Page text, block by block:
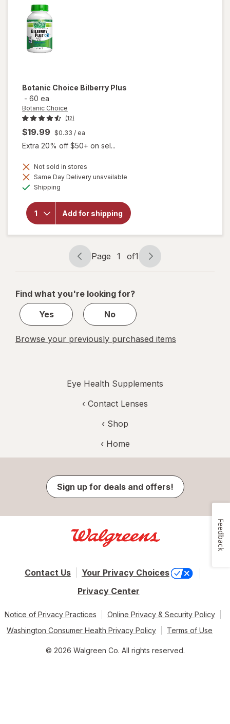
Botanic Choice Bilberry Plus
- 60 ea
Botanic Choice
(12)
$19.99 $0.33 / ea
Extra 20% off $50+ on sel...
Not sold in stores
Same Day Delivery unavailable
Shipping
Add for shipping
will
Botanic
Choice
Bilberry
Page
navigation
Page 1 of1
Page
1
1
Find what you're looking for?
Yes
No
Browse your previously purchased items
Eye Health Supplements
‹ Contact Lenses
‹ Shop
‹ Home
Sign up for deals and offers!
Contact Us
Your Privacy Choices
Privacy Center
Notice of Privacy Practices
Online Privacy & Security Policy
Washington Consumer Health Privacy Policy
Terms of Use
© 2026 Walgreen Co. All rights reserved.
Feedback